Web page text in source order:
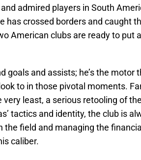
admired players in South
has crossed borders and caught
American clubs are ready to put
goals and assists; he’s the motor
to in those pivotal moments.
very least, a serious retooling of
tactics and identity, the club is
the field and managing the
caliber.